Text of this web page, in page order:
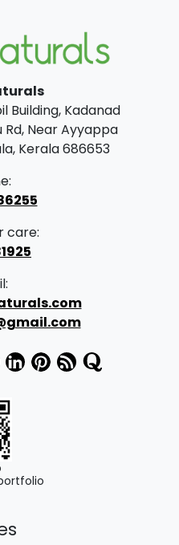
Building, Kadanad
Rd, Near Ayyappa
Kerala 686653
care: